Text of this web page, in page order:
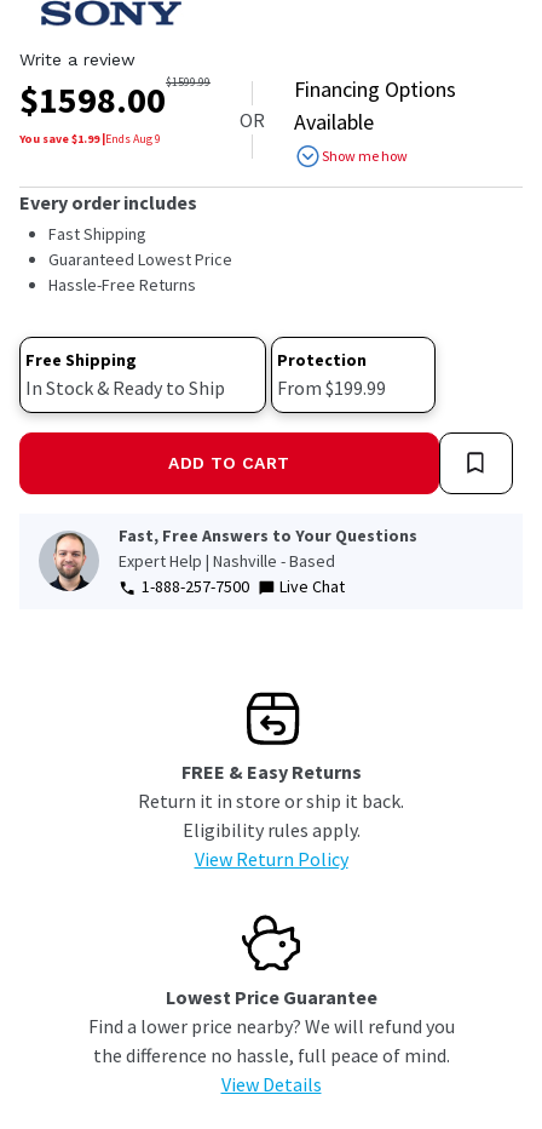
Write a review
$1598.00$1599.99
You save $1.99|EndsAug 9
OR
Financing Options
Available
Show me how
Every order includes
Fast Shipping
Guaranteed Lowest Price
Hassle-Free Returns
Free Shipping
In Stock & Ready to Ship
Protection
From $199.99
ADD TO CART
Fast, Free Answers to Your Questions
Expert Help | Nashville - Based
1-888-257-7500
Live Chat
FREE & Easy Returns
Return it in store or ship it back.
Eligibility rules apply.
View Return Policy
Lowest Price Guarantee
Find a lower price nearby? We will refund you
the difference no hassle, full peace of mind.
View Details